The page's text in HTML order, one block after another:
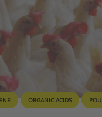
ORGANIC ACIDS